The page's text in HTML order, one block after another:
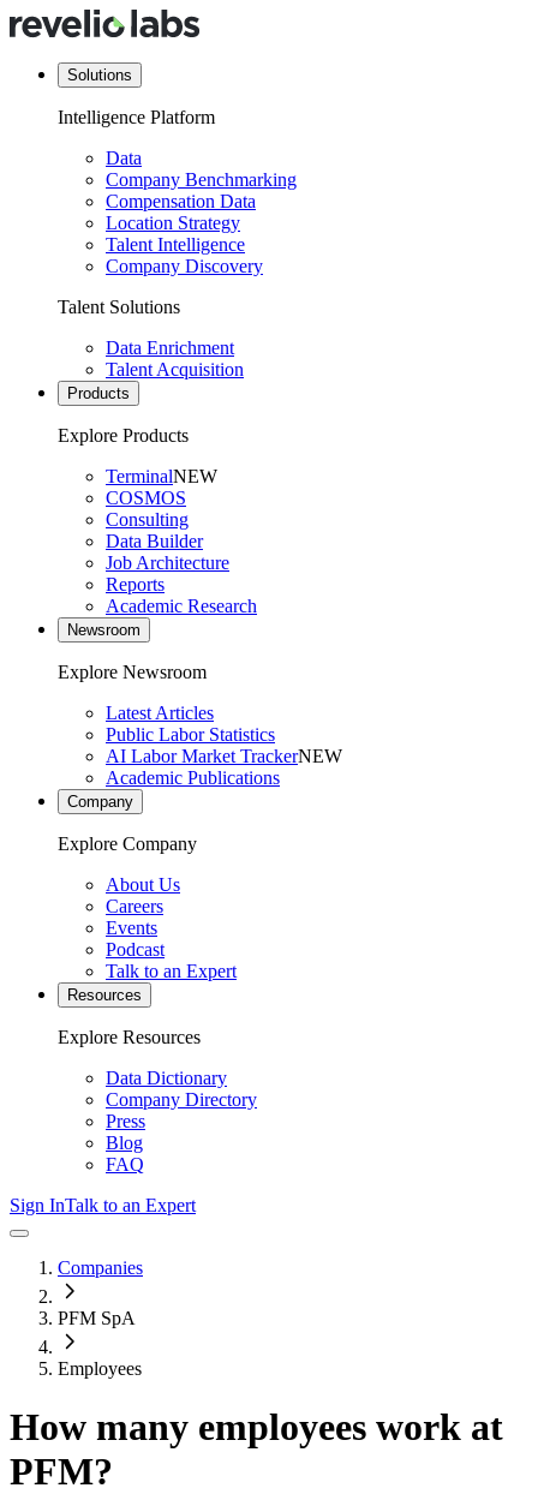
Solutions
Intelligence Platform
Data
Company Benchmarking
Compensation Data
Location Strategy
Talent Intelligence
Company Discovery
Talent Solutions
Data Enrichment
Talent Acquisition
Products
Explore Products
TerminalNEW
COSMOS
Consulting
Data Builder
Job Architecture
Reports
Academic Research
Newsroom
Explore Newsroom
Latest Articles
Public Labor Statistics
AI Labor Market TrackerNEW
Academic Publications
Company
Explore Company
About Us
Careers
Events
Podcast
Talk to an Expert
Resources
Explore Resources
Data Dictionary
Company Directory
Press
Blog
FAQ
Sign InTalk to an Expert
Companies
PFM SpA
Employees
How many employees work at
PFM?